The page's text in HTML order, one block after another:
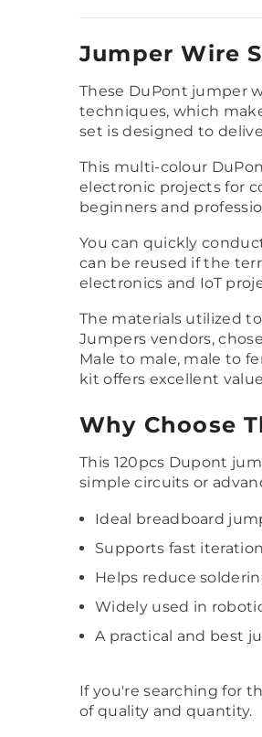
Jumper Wire
These DuPont jumper
techniques, which
set is designed to
This multi-colour
electronic projects for
beginners and
You can quickly
can be reused if the
electronics and IoT
The materials utilized
Jumpers vendors,
Male to male, male to
kit offers excellent
Why Choose
This 120pcs Dupont
simple circuits or
Ideal breadboard
Supports fast
Helps reduce
Widely used in
A practical and best
If you're searching for
of quality and quantity.